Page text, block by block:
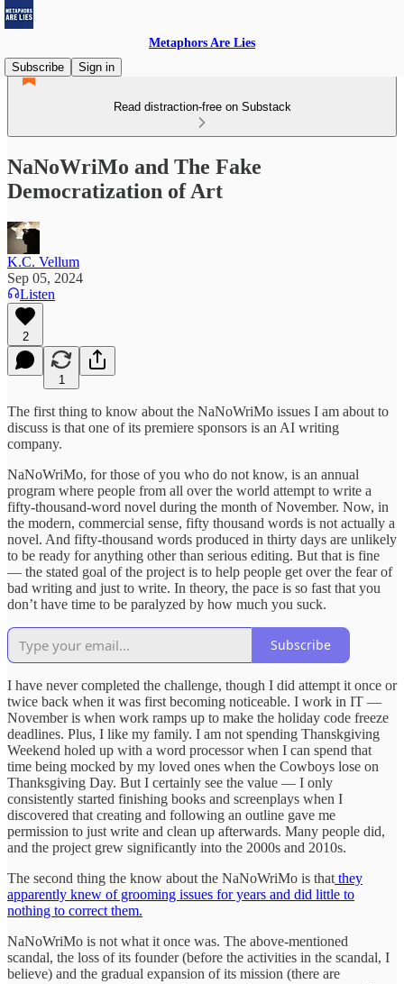
Metaphors Are Lies
Subscribe
Sign in
Read distraction-free on Substack
NaNoWriMo and The Fake
Democratization of Art
K.C. Vellum
Sep 05, 2024
Listen
2
1
The first thing to know about the NaNoWriMo issues I am about to
discuss is that one of its premiere sponsors is an AI writing
company.
NaNoWriMo, for those of you who do not know, is an annual
program where people from all over the world attempt to write a
fifty-thousand-word novel during the month of November. Now, in
the modern, commercial sense, fifty thousand words is not actually a
novel. And fifty-thousand words produced in thirty days are unlikely
to be ready for anything other than serious editing. But that is fine
— the stated goal of the project is to help people get over the fear of
bad writing and just to write. In theory, the pace is so fast that you
don’t have time to be paralyzed by how much you suck.
Subscribe
I have never completed the challenge, though I did attempt it once or
twice back when it was first becoming noticeable. I work in IT —
November is when work ramps up to make the holiday code freeze
deadlines. Plus, I like my family. I am not spending Thanskgiving
Weekend holed up with a word processor when I can spend that
time being mocked by my loved ones when the Cowboys lose on
Thanksgiving Day. But I certainly see the value — I only
consistently started finishing books and screenplays when I
discovered that creating and following an outline gave me
permission to just write and clean up afterwards. Many people did,
and the project grew significantly into the 2000s and 2010s.
The second thing the know about the NaNoWriMo is that they
apparently knew of grooming issues for years and did little to
nothing to correct them.
NaNoWriMo is not what it once was. The above-mentioned
scandal, the loss of its founder (before the activities in the scandal, I
believe) and the gradual expansion of its mission (there are